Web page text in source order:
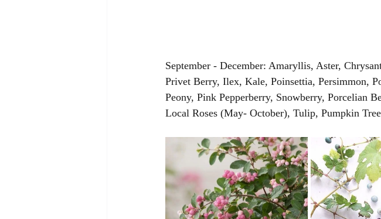
September - December: Amaryllis, Aster,
Privet Berry, Ilex, Kale, Poinsettia, Persimmon,
Peony, Pink Pepperberry, Snowberry, Porcelian
Local Roses (May- October), Tulip, Pumpkin